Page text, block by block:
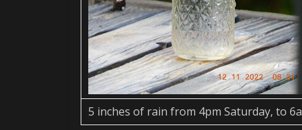
5 inches of rain from 4pm Saturday, to